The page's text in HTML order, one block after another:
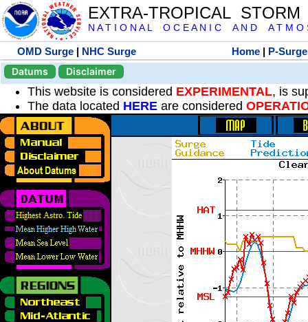
EXTRA-TROPICAL
N A T I O N A L O C E A N I C A N D A T M O
OMD Surge | NHC Surge Home | P-Surge
Datums
Disclaimer
This website is considered EXPERIMENTAL, is
The data located HERE are considered